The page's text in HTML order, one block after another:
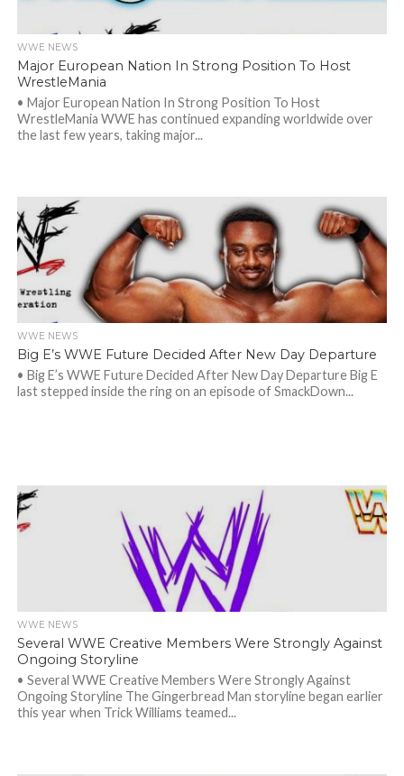
WWE NEWS
Major European Nation In Strong Position To Host
WrestleMania
• Major European Nation In Strong Position To Host
WrestleMania WWE has continued expanding worldwide over
the last few years, taking major...
WWE NEWS
Big E’s WWE Future Decided After New Day Departure
• Big E’s WWE Future Decided After New Day Departure Big E
last stepped inside the ring on an episode of SmackDown...
WWE NEWS
Several WWE Creative Members Were Strongly Against
Ongoing Storyline
• Several WWE Creative Members Were Strongly Against
Ongoing Storyline The Gingerbread Man storyline began earlier
this year when Trick Williams teamed...